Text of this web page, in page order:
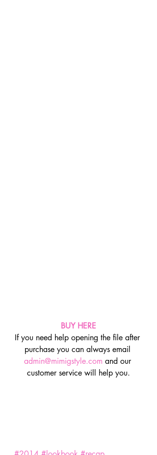
BUY HERE
If you need help opening the file after
purchase you can always email
admin@mimigstyle.com and our
customer service will help you.